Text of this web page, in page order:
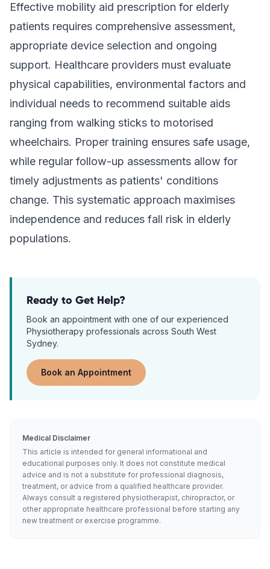
Effective mobility aid prescription for elderly
patients requires comprehensive assessment,
appropriate device selection and ongoing
support. Healthcare providers must evaluate
physical capabilities, environmental factors and
individual needs to recommend suitable aids
ranging from walking sticks to motorised
wheelchairs. Proper training ensures safe usage,
while regular follow-up assessments allow for
timely adjustments as patients' conditions
change. This systematic approach maximises
independence and reduces fall risk in elderly
populations.
Ready to Get Help?
Book an appointment with one of our experienced
Physiotherapy professionals across South West
Sydney.
Book an Appointment
Medical Disclaimer
This article is intended for general informational and
educational purposes only. It does not constitute medical
advice and is not a substitute for professional diagnosis,
treatment, or advice from a qualified healthcare provider.
Always consult a registered physiotherapist, chiropractor, or
other appropriate healthcare professional before starting any
new treatment or exercise programme.